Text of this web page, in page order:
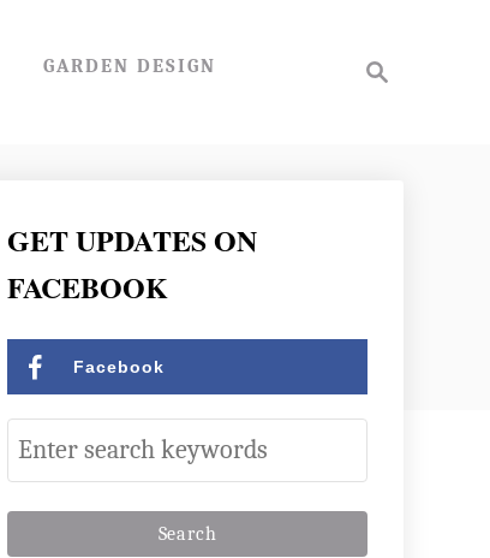
GARDEN DESIGN
GET UPDATES ON
FACEBOOK
Facebook
S
e
a